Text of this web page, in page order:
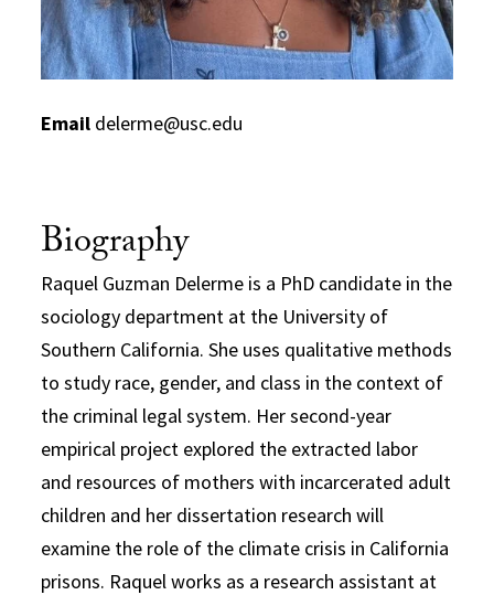
Email delerme@usc.edu
Biography
Raquel Guzman Delerme is a PhD candidate in the
sociology department at the University of
Southern California. She uses qualitative methods
to study race, gender, and class in the context of
the criminal legal system. Her second-year
empirical project explored the extracted labor
and resources of mothers with incarcerated adult
children and her dissertation research will
examine the role of the climate crisis in California
prisons. Raquel works as a research assistant at